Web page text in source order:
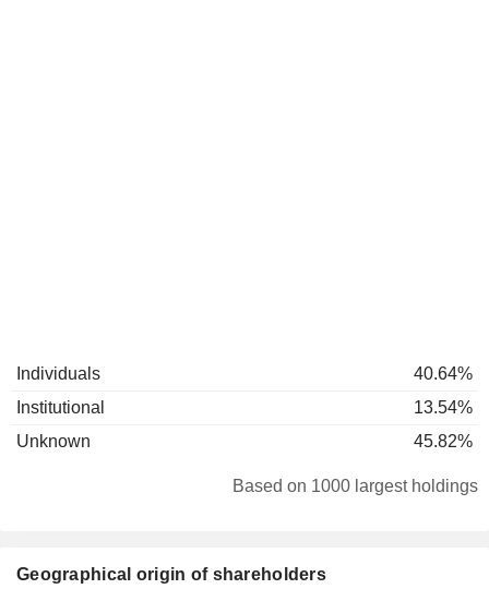
Individuals
40.64%
Institutional
13.54%
Unknown
45.82%
Based on 1000 largest holdings
Geographical origin of shareholders